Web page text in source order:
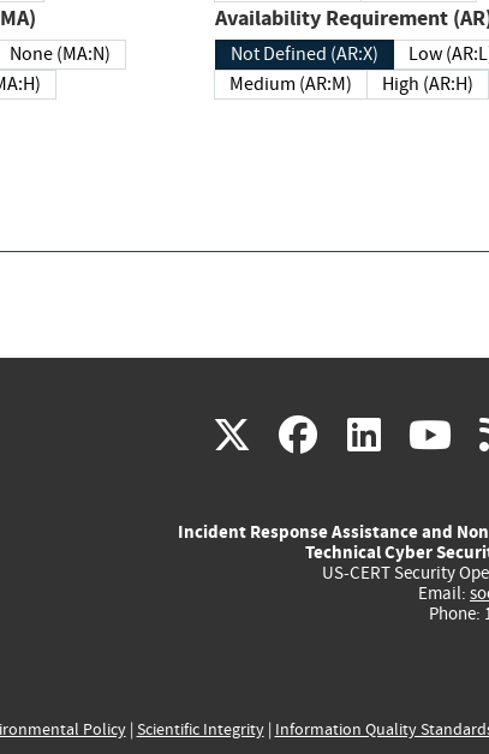
(MA)
None (MA:N)
(MA:H)
Availability Requirement
Not Defined (AR:X)
Low
Medium (AR:M)
High (AR:H)
X(link
external)
(link
external)
(link
Incident Response Assistance and
Technical Cyber
US-CERT Security
Email:
Phone:
Policy| Scientific Integrity| Information Quality